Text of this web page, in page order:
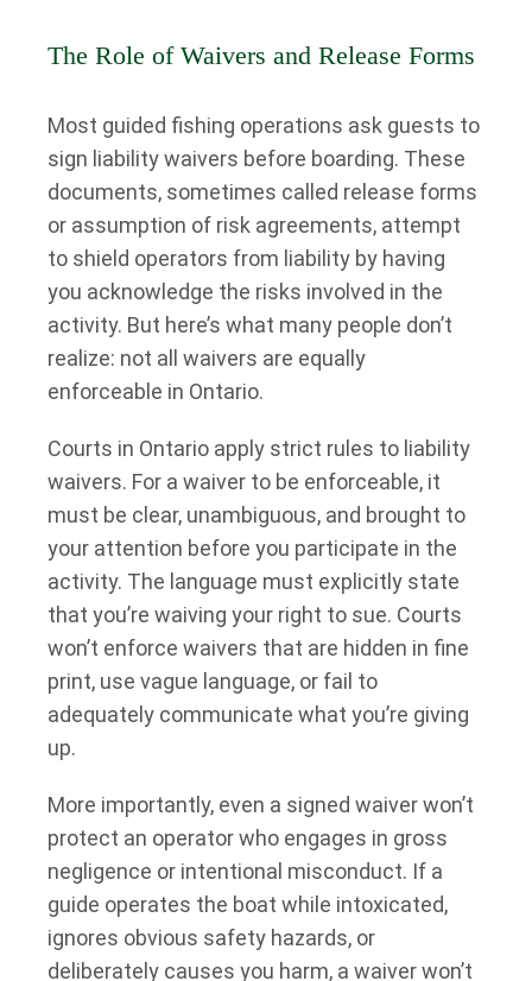
The Role of Waivers and Release Forms
Most guided fishing operations ask guests to
sign liability waivers before boarding. These
documents, sometimes called release forms
or assumption of risk agreements, attempt
to shield operators from liability by having
you acknowledge the risks involved in the
activity. But here’s what many people don’t
realize: not all waivers are equally
enforceable in Ontario.
Courts in Ontario apply strict rules to liability
waivers. For a waiver to be enforceable, it
must be clear, unambiguous, and brought to
your attention before you participate in the
activity. The language must explicitly state
that you’re waiving your right to sue. Courts
won’t enforce waivers that are hidden in fine
print, use vague language, or fail to
adequately communicate what you’re giving
up.
More importantly, even a signed waiver won’t
protect an operator who engages in gross
negligence or intentional misconduct. If a
guide operates the boat while intoxicated,
ignores obvious safety hazards, or
deliberately causes you harm, a waiver won’t